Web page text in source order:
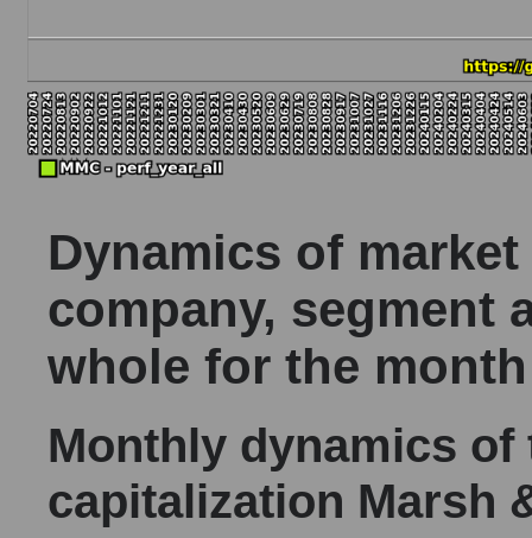
Dynamics of
company, segment
whole for the month
Monthly dynamics
capitalization Marsh